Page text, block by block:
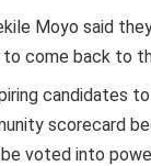
Moyo said
come back to
candidates
scorecard
voted into